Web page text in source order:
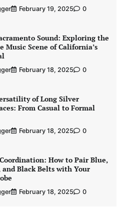
February 19, 2025 0
Sound: Exploring the
Music Scene of California’s
February 18, 2025 0
of Long Silver
From Casual to Formal
February 18, 2025 0
How to Pair Blue,
and Black Belts with Your
February 18, 2025 0